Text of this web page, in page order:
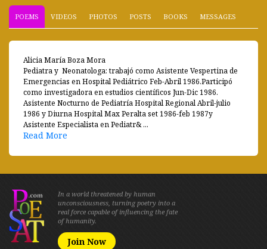
POEMS VIDEOS PHOTOS POSTS BOOKS MESSAGES
Alicia María Boza Mora
Pediatra y Neonatologa: trabajó como Asistente Vespertina de
Emergencias en Hospital Pediátrico Feb-Abril 1986.Participó
como investigadora en estudios científicos Jun-Dic 1986.
Asistente Nocturno de Pediatría Hospital Regional Abril-julio
1986 y Diurna Hospital Max Peralta set 1986-feb 1987y
Asistente Especialista en Pediatr& ...
Read More
In a world threatened by human
unconsciousness, turning poetry into a
real force capable of influencing the fate
of humanity.
Join Now